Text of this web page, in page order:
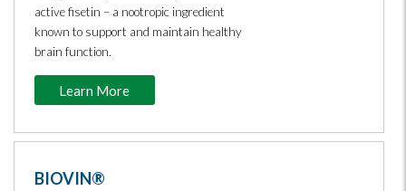
active fisetin – a nootropic ingredient
known to support and maintain healthy
brain function.
Learn More
BIOVIN®